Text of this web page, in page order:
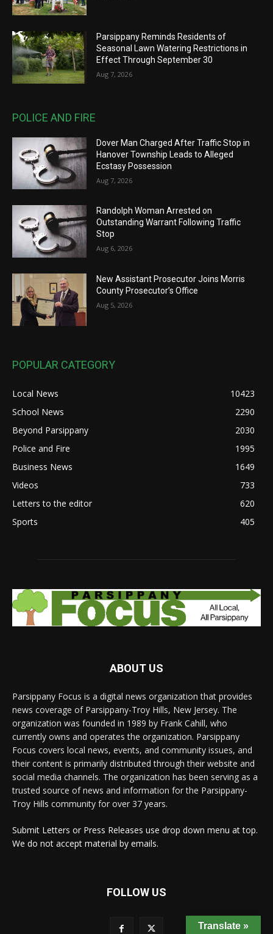
Parsippany Reminds Residents of
Seasonal Lawn Watering Restrictions in
Effect Through September 30
Aug 7, 2026
POLICE AND FIRE
Dover Man Charged After Traffic Stop in
Hanover Township Leads to Alleged
Ecstasy Possession
Aug 7, 2026
Randolph Woman Arrested on
Outstanding Warrant Following Traffic
Stop
Aug 6, 2026
New Assistant Prosecutor Joins Morris
County Prosecutor’s Office
Aug 5, 2026
POPULAR CATEGORY
Local News
10423
School News
2290
Beyond Parsippany
2030
Police and Fire
1995
Business News
1649
Videos
733
Letters to the editor
620
Sports
405
ABOUT US
Parsippany Focus is a digital news organization that provides
news coverage of Parsippany-Troy Hills, New Jersey. The
organization was founded in 1989 by Frank Cahill, who
currently owns and operates the organization. Parsippany
Focus covers local news, events, and community issues, and
their content is primarily distributed through their website and
social media channels. The organization has been serving as a
trusted source of news and information for the Parsippany-
Troy Hills community for over 37 years.
Submit Letters or Press Releases use drop down menu at top.
We do not accept material by emails.
FOLLOW US
Translate »